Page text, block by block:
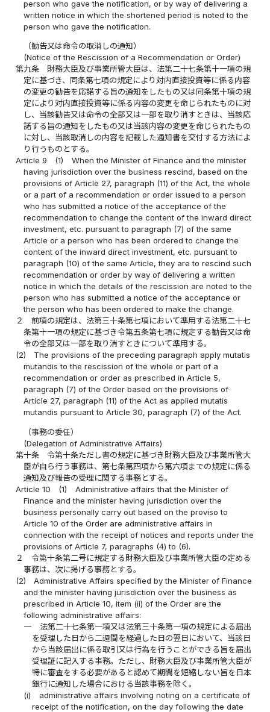
person who gave the notification, or by way of delivering a
written notice in which the shortened period is noted to the
person who gave the notification.
（勧告又は命令の取消しの通知）
(Notice of the Rescission of a Recommendation or Order)
第九条
財務大臣及び事業所管大臣は、法第二十七条第十一項の規
定に基づき、同条第七項の規定により対内直接投資等に係る内容
の変更の勧告を応諾する旨の通知をしたもの又は同条第十項の規
定により対内直接投資等に係る内容の変更を命じられたものに対
し、当該勧告又は命令の全部又は一部を取り消すときは、当該応
諾する旨の通知をしたもの又は当該内容の変更を命じられたもの
に対し、当該取消しの内容を記載した通知書を交付する方法によ
り行うものとする。
Article 9
(1)
When the Minister of Finance and the minister
having jurisdiction over the business rescind, based on the
provisions of Article 27, paragraph (11) of the Act, the whole
or a part of a recommendation or order issued to a person
who has submitted a notice of the acceptance of the
recommendation to change the content of the inward direct
investment, etc. pursuant to paragraph (7) of the same
Article or a person who has been ordered to change the
content of the inward direct investment, etc. pursuant to
paragraph (10) of the same Article, they are to rescind such
recommendation or order by way of delivering a written
notice in which the details of the rescission are noted to the
person who has submitted a notice of the acceptance or
the person who has been ordered to make the change.
２
前項の規定は、法第三十条第七項において準用する法第二十七
条第十一項の規定に基づき令第五条第七項に規定する勧告又は命
令の全部又は一部を取り消すときについて準用する。
(2)
The provisions of the preceding paragraph apply mutatis
mutandis to the rescission of the whole or part of a
recommendation or order as prescribed in Article 5,
paragraph (7) of the Order based on the provisions of
Article 27, paragraph (11) of the Act as applied mutatis
mutandis pursuant to Article 30, paragraph (7) of the Act.
（事務の委任）
(Delegation of Administrative Affairs)
第十条
令第十条ただし書の規定に基づき財務大臣及び事業所管大
臣が自ら行う事務は、第七条第四項から第六項までの規定に係る
通知及び報告の受理に関する事務とする。
Article 10
(1)
Administrative affairs that the Minister of
Finance and the minister having jurisdiction over the
business personally carry out based on the proviso to
Article 10 of the Order are administrative affairs in
connection with the receipt of notices and reports under the
provisions of Article 7, paragraphs (4) to (6).
２
令第十条第二号に規定する財務大臣及び事業所管大臣の定める
事務は、次に掲げる事務とする。
(2)
Administrative Affairs specified by the Minister of Finance
and the minister having jurisdiction over the business as
prescribed in Article 10, item (ii) of the Order are the
following administrative affairs:
一
法第二十七条第一項又は法第三十条第一項の規定による届出
を受理した日から二週間を経過した日の翌日において、当該日
から当該届出に係る取引又は行為を行うことができる旨を届出
受理証に記入する事務。ただし、財務大臣及び事業所管大臣が
特に審査をする必要があると認めて期間を短縮しない旨を日本
銀行に通知した場合における当該事務を除く。
(i)
administrative affairs involving noting on a certificate of
receipt of the notification, on the day following the date